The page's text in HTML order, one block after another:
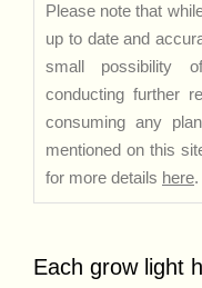
Please note that
up to date and
small possibility
conducting further
consuming any
mentioned on this
for more details here.
Each grow light